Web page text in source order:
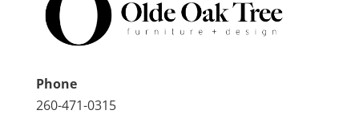
Phone
260-471-0315